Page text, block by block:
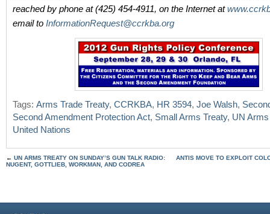
reached by phone at (425) 454-4911, on the Internet at
email to InformationRequest@ccrkba.org
Tags: Arms Trade Treaty, CCRKBA, HR 3594, Joe Walsh,
Second Amendment Protection Act, Small Arms Treaty, UN
United Nations
← UN ARMS TREATY ON SUNDAY’S GUN TALK RADIO:
NUGENT, GOTTLIEB, WORKMAN, AND CODREA
ANTIS MOVE TO EXPLOIT